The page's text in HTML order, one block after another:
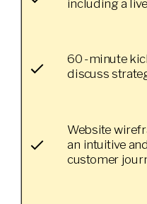
including a
60-minute
discuss
Website
an intuitive
customer